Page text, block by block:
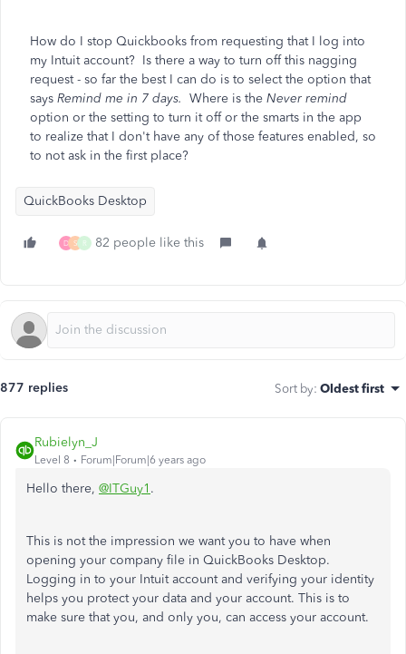
How do I stop Quickbooks from requesting that I log into
my Intuit account? Is there a way to turn off this nagging
request - so far the best I can do is to select the option that
says Remind me in 7 days. Where is the Never remind
option or the setting to turn it off or the smarts in the app
to realize that I don't have any of those features enabled, so
to not ask in the first place?
QuickBooks Desktop
D S R 82 people like this
877 replies Sort by: Oldest first
Rubielyn_J
Level 8 Forum|Forum|6 years ago
Hello there, @ITGuy1 .
This is not the impression we want you to have when
opening your company file in QuickBooks Desktop.
Logging in to your Intuit account and verifying your identity
helps you protect your data and your account. This is to
make sure that you, and only you, can access your account.